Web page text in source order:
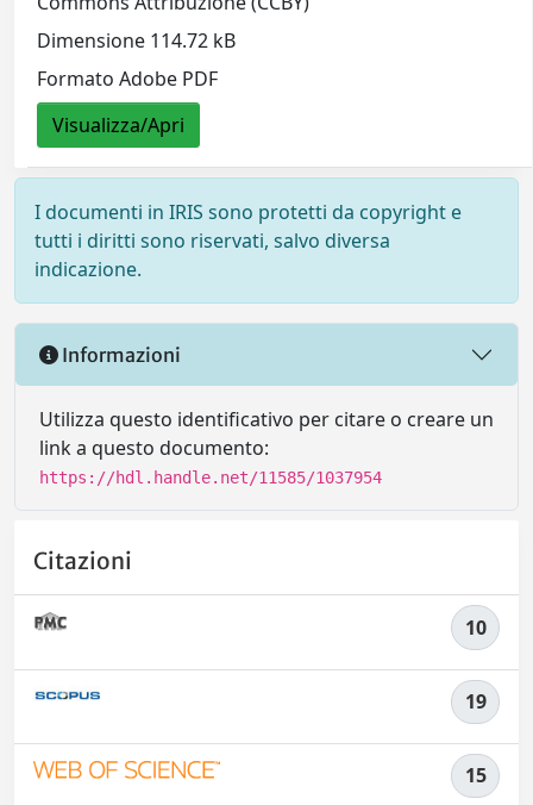
Dimensione 114.72 kB
Formato Adobe PDF
Visualizza/Apri
I documenti in IRIS sono protetti da copyright e
tutti i diritti sono riservati, salvo diversa
indicazione.
Informazioni
Utilizza questo identificativo per citare o creare un
link a questo documento:
https://hdl.handle.net/11585/1037954
Citazioni
10
19
15